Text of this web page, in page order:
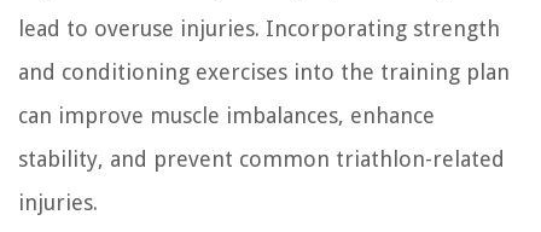
lead to overuse injuries. Incorporating strength
and conditioning exercises into the training plan
can improve muscle imbalances, enhance
stability, and prevent common triathlon-related
injuries.